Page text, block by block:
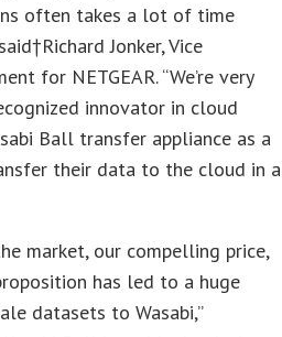
often takes a lot of time
Jonker, Vice
for NETGEAR. “We’re very
innovator in cloud
Ball transfer appliance as a
their data to the cloud in a
market, our compelling price,
has led to a huge
datasets to Wasabi,”